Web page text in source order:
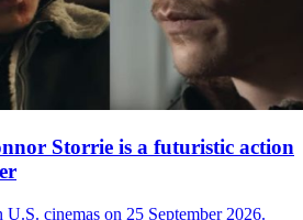
Storrie is a futuristic action
cinemas on 25 September 2026.